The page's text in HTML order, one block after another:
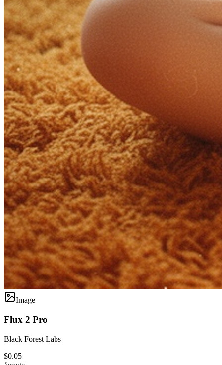
Image
Flux 2 Pro
Black Forest Labs
$0.05